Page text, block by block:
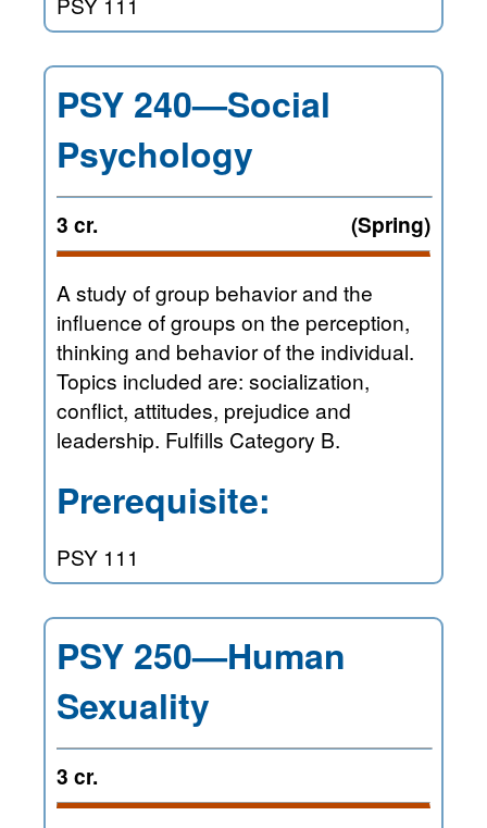
PSY 240—Social
Psychology
3 cr. (Spring)
A study of group behavior and the
influence of groups on the perception,
thinking and behavior of the individual.
Topics included are: socialization,
conflict, attitudes, prejudice and
leadership. Fulfills Category B.
Prerequisite:
PSY 111
PSY 250—Human
Sexuality
3 cr.